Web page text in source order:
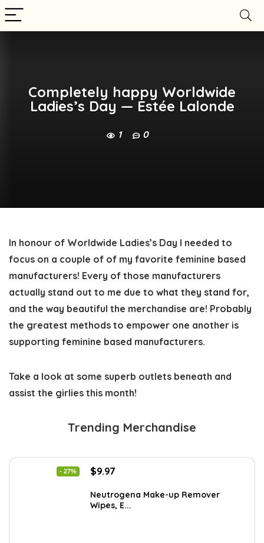
Completely happy Worldwide
Ladies’s Day — Estée Lalonde
1 0
In honour of Worldwide Ladies’s Day I needed to
focus on a couple of of my favorite feminine based
manufacturers! Every of those manufacturers
actually stand out to me due to what they stand for,
and the way beautiful the merchandise are! Probably
the greatest methods to empower one another is
supporting feminine based manufacturers.
Take a look at some superb outlets beneath and
assist the girlies this month!
Trending Merchandise
- 27%
Original
was:
$13.69.
$9.97
is:
$9.97.
Neutrogena Make-up Remover
Wipes, E...